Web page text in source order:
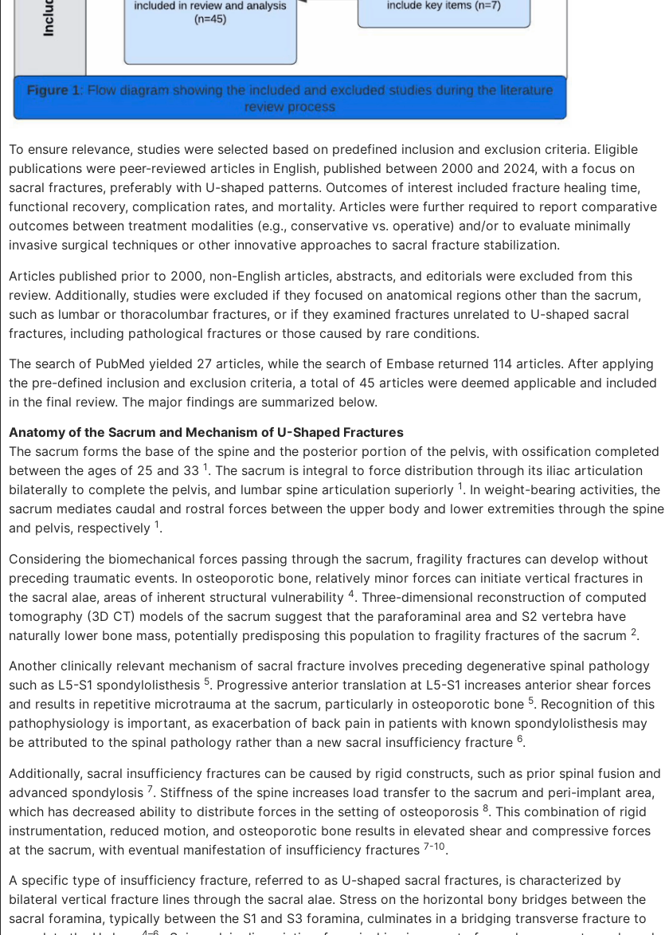
To ensure relevance, studies were selected based on predefined inclusion and exclusion criteria. Eligible
publications were peer-reviewed articles in English, published between 2000 and 2024, with a focus on
sacral fractures, preferably with U-shaped patterns. Outcomes of interest included fracture healing time,
functional recovery, complication rates, and mortality. Articles were further required to report comparative
outcomes between treatment modalities (e.g., conservative vs. operative) and/or to evaluate minimally
invasive surgical techniques or other innovative approaches to sacral fracture stabilization.
Articles published prior to 2000, non-English articles, abstracts, and editorials were excluded from this
review. Additionally, studies were excluded if they focused on anatomical regions other than the sacrum,
such as lumbar or thoracolumbar fractures, or if they examined fractures unrelated to U-shaped sacral
fractures, including pathological fractures or those caused by rare conditions.
The search of PubMed yielded 27 articles, while the search of Embase returned 114 articles. After applying
the pre-defined inclusion and exclusion criteria, a total of 45 articles were deemed applicable and included
in the final review. The major findings are summarized below.
Anatomy of the Sacrum and Mechanism of U-Shaped Fractures
The sacrum forms the base of the spine and the posterior portion of the pelvis, with ossification completed
between the ages of 25 and 33 1 . The sacrum is integral to force distribution through its iliac articulation
bilaterally to complete the pelvis, and lumbar spine articulation superiorly 1 . In weight-bearing activities, the
sacrum mediates caudal and rostral forces between the upper body and lower extremities through the spine
and pelvis, respectively 1 .
Considering the biomechanical forces passing through the sacrum, fragility fractures can develop without
preceding traumatic events. In osteoporotic bone, relatively minor forces can initiate vertical fractures in
the sacral alae, areas of inherent structural vulnerability 4. Three-dimensional reconstruction of computed
tomography (3D CT) models of the sacrum suggest that the paraforaminal area and S2 vertebra have
naturally lower bone mass, potentially predisposing this population to fragility fractures of the sacrum 2.
Another clinically relevant mechanism of sacral fracture involves preceding degenerative spinal pathology
such as L5-S1 spondylolisthesis 5. Progressive anterior translation at L5-S1 increases anterior shear forces
and results in repetitive microtrauma at the sacrum, particularly in osteoporotic bone 5. Recognition of this
pathophysiology is important, as exacerbation of back pain in patients with known spondylolisthesis may
be attributed to the spinal pathology rather than a new sacral insufficiency fracture 6.
Additionally, sacral insufficiency fractures can be caused by rigid constructs, such as prior spinal fusion and
advanced spondylosis 7. Stiffness of the spine increases load transfer to the sacrum and peri-implant area,
which has decreased ability to distribute forces in the setting of osteoporosis 8. This combination of rigid
instrumentation, reduced motion, and osteoporotic bone results in elevated shear and compressive forces
at the sacrum, with eventual manifestation of insufficiency fractures 7-10.
A specific type of insufficiency fracture, referred to as U-shaped sacral fractures, is characterized by
bilateral vertical fracture lines through the sacral alae. Stress on the horizontal bony bridges between the
sacral foramina, typically between the S1 and S3 foramina, culminates in a bridging transverse fracture to